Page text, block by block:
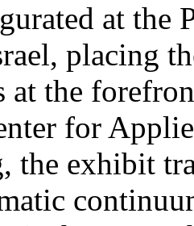
at the
placing
at the
for
the exhibit